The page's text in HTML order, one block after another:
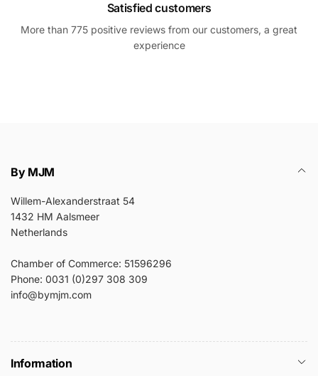
Satisfied customers
More than 775 positive reviews from our customers, a great
experience
By MJM
Willem-Alexanderstraat 54
1432 HM Aalsmeer
Netherlands
Chamber of Commerce: 51596296
Phone: 0031 (0)297 308 309
info@bymjm.com
Information